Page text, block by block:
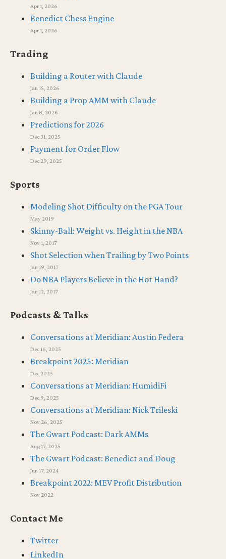
Apr 1, 2026
Benedict Chess Engine
Apr 1, 2026
Trading
Building a Router with Claude
Jan 15, 2026
Building a Prop AMM with Claude
Jan 8, 2026
Predictions for 2026
Dec 31, 2025
Payment for Order Flow
Dec 29, 2025
Sports
Modeling Shot Difficulty on the PGA Tour
May 2019
Skinny-Ball: Weight vs. Height in the NBA
Nov 1, 2017
Shot Selection when Trailing by Two Points
Jan 19, 2017
Do NBA Players Believe in the Hot Hand?
Jan 12, 2017
Podcasts & Talks
Conversations at Meridian: Austin Federa
Dec 16, 2025
Breakpoint 2025: Meridian
Dec 2025
Conversations at Meridian: HumidiFi
Dec 9, 2025
Conversations at Meridian: Nick Trileski
Nov 26, 2025
The Gwart Podcast: Dark AMMs
Aug 17, 2025
The Gwart Podcast: Benedict and Doug
Jun 17, 2024
Breakpoint 2022: MEV Profit Distribution
Nov 2022
Contact Me
Twitter
LinkedIn